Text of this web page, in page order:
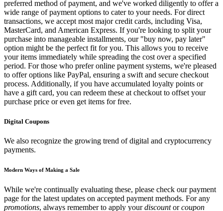
preferred method of payment, and we've worked diligently to offer a
wide range of payment options to cater to your needs. For direct
transactions, we accept most major credit cards, including Visa,
MasterCard, and American Express. If you're looking to split your
purchase into manageable installments, our "buy now, pay later"
option might be the perfect fit for you. This allows you to receive
your items immediately while spreading the cost over a specified
period. For those who prefer online payment systems, we're pleased
to offer options like PayPal, ensuring a swift and secure checkout
process. Additionally, if you have accumulated loyalty points or
have a gift card, you can redeem these at checkout to offset your
purchase price or even get items for free.
Digital Coupons
We also recognize the growing trend of digital and cryptocurrency
payments.
Modern Ways of Making a Sale
While we're continually evaluating these, please check our payment
page for the latest updates on accepted payment methods. For any
promotions, always remember to apply yourdiscountorcoupon